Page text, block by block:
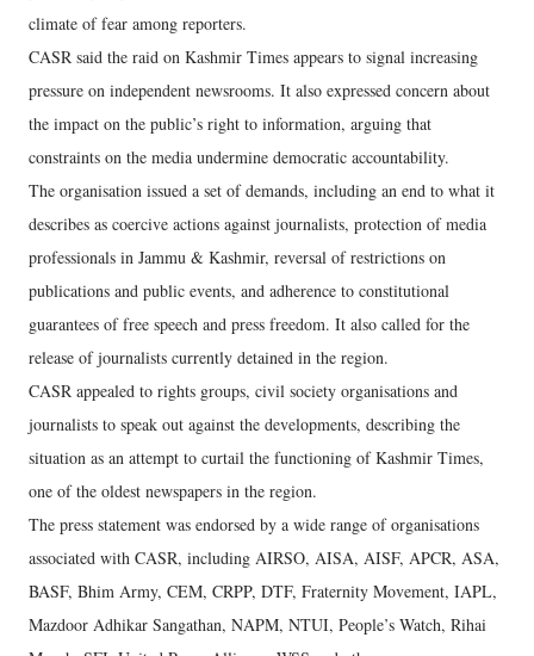
climate of fear among reporters.
CASR said the raid on Kashmir Times appears to signal increasing
pressure on independent newsrooms. It also expressed concern about
the impact on the public’s right to information, arguing that
constraints on the media undermine democratic accountability.
The organisation issued a set of demands, including an end to what it
describes as coercive actions against journalists, protection of media
professionals in Jammu & Kashmir, reversal of restrictions on
publications and public events, and adherence to constitutional
guarantees of free speech and press freedom. It also called for the
release of journalists currently detained in the region.
CASR appealed to rights groups, civil society organisations and
journalists to speak out against the developments, describing the
situation as an attempt to curtail the functioning of Kashmir Times,
one of the oldest newspapers in the region.
The press statement was endorsed by a wide range of organisations
associated with CASR, including AIRSO, AISA, AISF, APCR, ASA,
BASF, Bhim Army, CEM, CRPP, DTF, Fraternity Movement, IAPL,
Mazdoor Adhikar Sangathan, NAPM, NTUI, People’s Watch, Rihai